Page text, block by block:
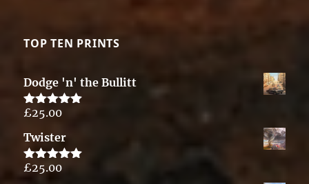
TOP TEN PRINTS
Dodge 'n' the Bullitt
Rated5.00
£25.00
Twister
Rated5.00
£25.00